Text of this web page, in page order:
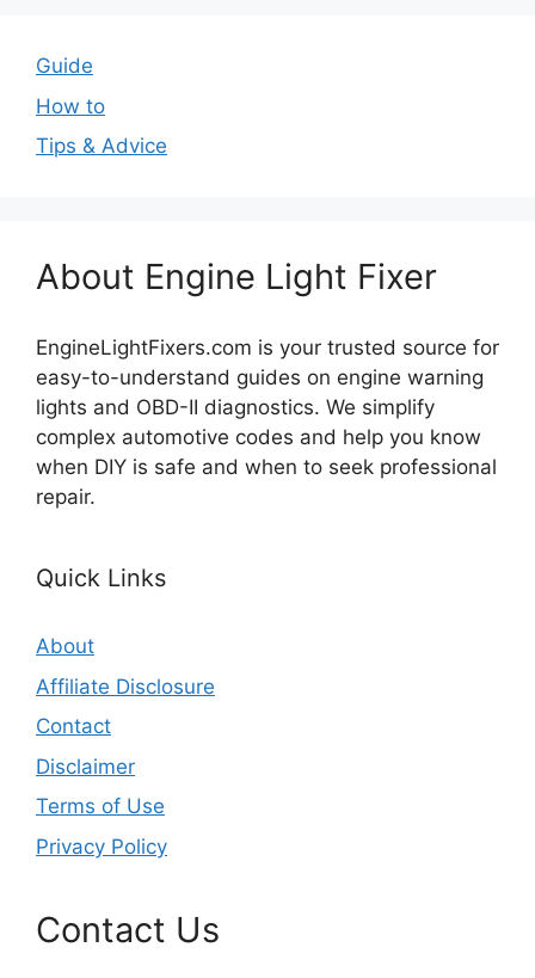
Guide
How to
Tips & Advice
About Engine Light Fixer
EngineLightFixers.com is your trusted source for
easy-to-understand guides on engine warning
lights and OBD-II diagnostics. We simplify
complex automotive codes and help you know
when DIY is safe and when to seek professional
repair.
Quick Links
About
Affiliate Disclosure
Contact
Disclaimer
Terms of Use
Privacy Policy
Contact Us